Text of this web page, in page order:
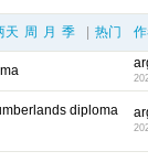
天 周 月 季 热门
diploma